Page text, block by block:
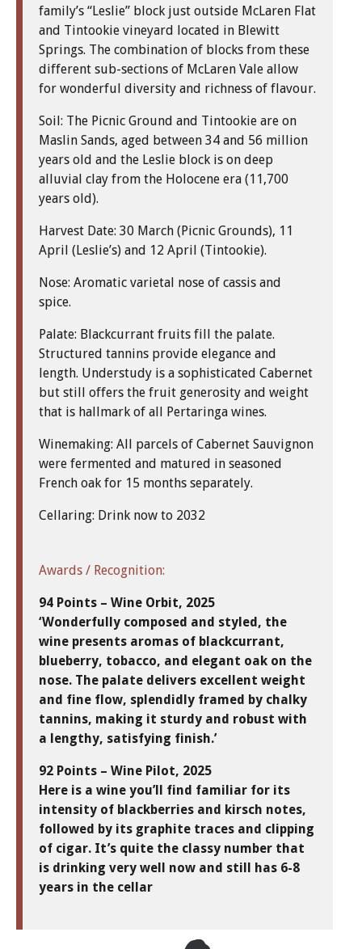
family’s “Leslie” block just outside McLaren Flat
and Tintookie vineyard located in Blewitt
Springs. The combination of blocks from these
different sub-sections of McLaren Vale allow
for wonderful diversity and richness of flavour.
Soil: The Picnic Ground and Tintookie are on
Maslin Sands, aged between 34 and 56 million
years old and the Leslie block is on deep
alluvial clay from the Holocene era (11,700
years old).
Harvest Date: 30 March (Picnic Grounds), 11
April (Leslie’s) and 12 April (Tintookie).
Nose: Aromatic varietal nose of cassis and
spice.
Palate: Blackcurrant fruits fill the palate.
Structured tannins provide elegance and
length. Understudy is a sophisticated Cabernet
but still offers the fruit generosity and weight
that is hallmark of all Pertaringa wines.
Winemaking: All parcels of Cabernet Sauvignon
were fermented and matured in seasoned
French oak for 15 months separately.
Cellaring: Drink now to 2032
Awards / Recognition:
94 Points – Wine Orbit, 2025
‘Wonderfully composed and styled, the
wine presents aromas of blackcurrant,
blueberry, tobacco, and elegant oak on the
nose. The palate delivers excellent weight
and fine flow, splendidly framed by chalky
tannins, making it sturdy and robust with
a lengthy, satisfying finish.’
92 Points – Wine Pilot, 2025
Here is a wine you’ll find familiar for its
intensity of blackberries and kirsch notes,
followed by its graphite traces and clipping
of cigar. It’s quite the classy number that
is drinking very well now and still has 6-8
years in the cellar